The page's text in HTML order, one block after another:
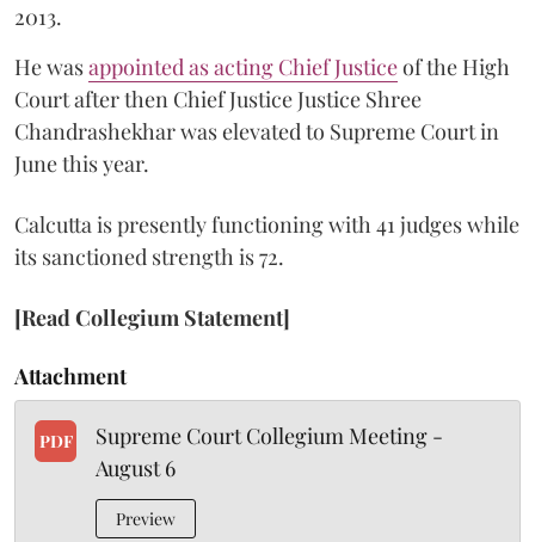
2013.
He wasappointed as acting Chief Justiceof the High
Court after then Chief Justice Justice Shree
Chandrashekhar was elevated to Supreme Court in
June this year.
Calcutta is presently functioning with 41 judges while
its sanctioned strength is 72.
[Read Collegium Statement]
Attachment
PDF
Supreme Court Collegium Meeting -
August 6
Preview